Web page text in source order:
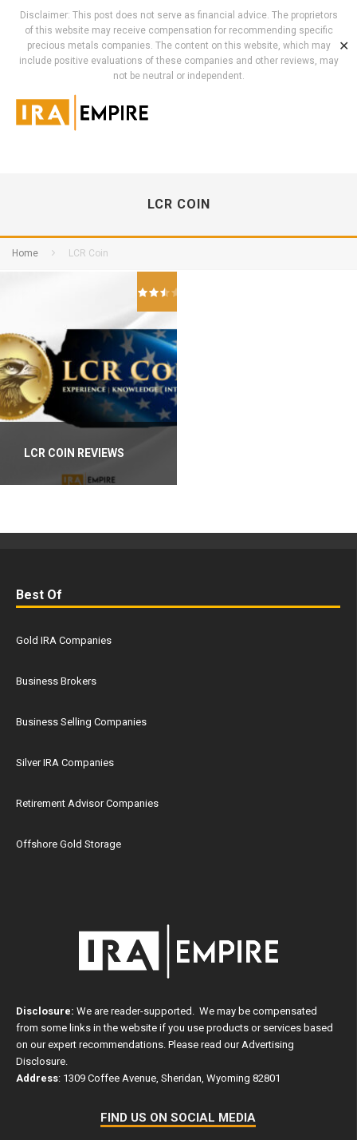
Disclaimer: This post does not serve as financial advice. The proprietors
of this website may receive compensation for recommending specific
precious metals companies. The content on this website, which may
include positive evaluations of these companies and other reviews, may
not be neutral or independent.
✕
LCR COIN
Home LCR Coin
LCR COIN REVIEWS
Best Of
Gold IRA Companies
Business Brokers
Business Selling Companies
Silver IRA Companies
Retirement Advisor Companies
Offshore Gold Storage
Disclosure: We are reader-supported. We may be compensated
from some links in the website if you use products or services based
on our expert recommendations. Please read our Advertising
Disclosure
Address: 1309 Coffee Avenue, Sheridan, Wyoming 82801
FIND US ON SOCIAL MEDIA